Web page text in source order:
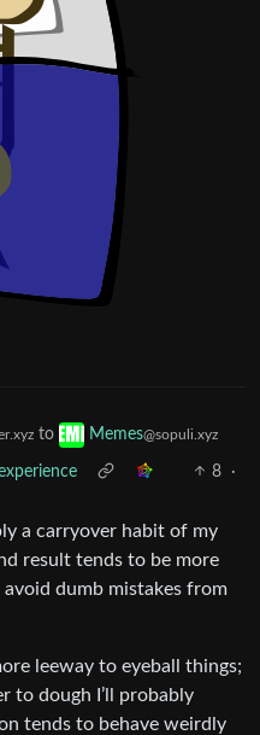
to Memes@sopuli.xyz
8
·
a carryover habit of my
result tends to be more
dumb mistakes from
leeway to eyeball things;
to dough I’ll probably
tends to behave weirdly